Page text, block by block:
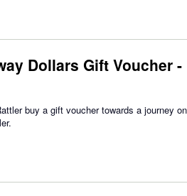
Dollars Gift Voucher -
buy a gift voucher towards a journey on